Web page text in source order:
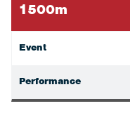
1500m
Event
Performance